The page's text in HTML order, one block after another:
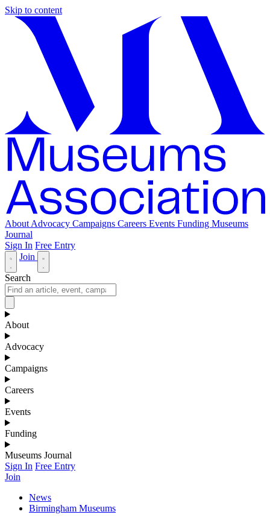
Skip to content
About Advocacy Campaigns Careers Events Funding Museums
Journal
Sign In Free Entry
Join
Search
About
Advocacy
Campaigns
Careers
Events
Funding
Museums Journal
Sign In Free Entry
Join
News
Birmingham Museums